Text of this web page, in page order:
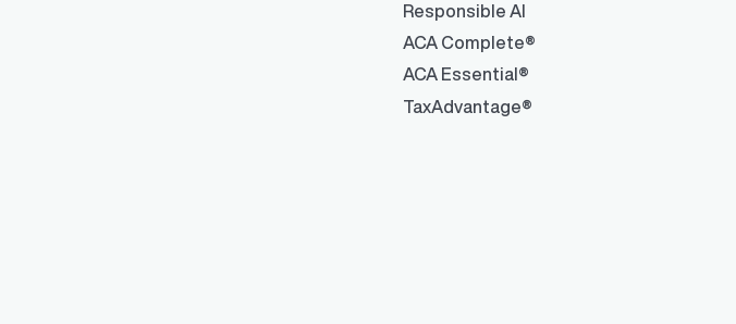
Responsible AI
ACA Complete®
ACA Essential®
TaxAdvantage®